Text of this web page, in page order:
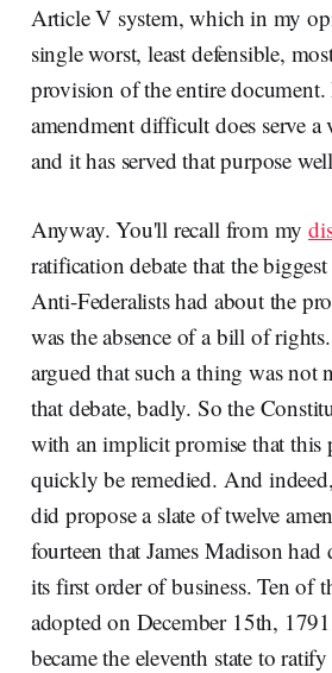
Article V system, which in my
single worst, least defensible,
provision of the entire
amendment difficult does serve a
and it has served that purpose
Anyway. You'll recall from my
ratification debate that the
Anti-Federalists had about the
was the absence of a bill of
argued that such a thing was not
that debate, badly. So the
with an implicit promise that this
quickly be remedied. And
did propose a slate of twelve
fourteen that James Madison had
its first order of business. Ten of
adopted on December 15th,
became the eleventh state to